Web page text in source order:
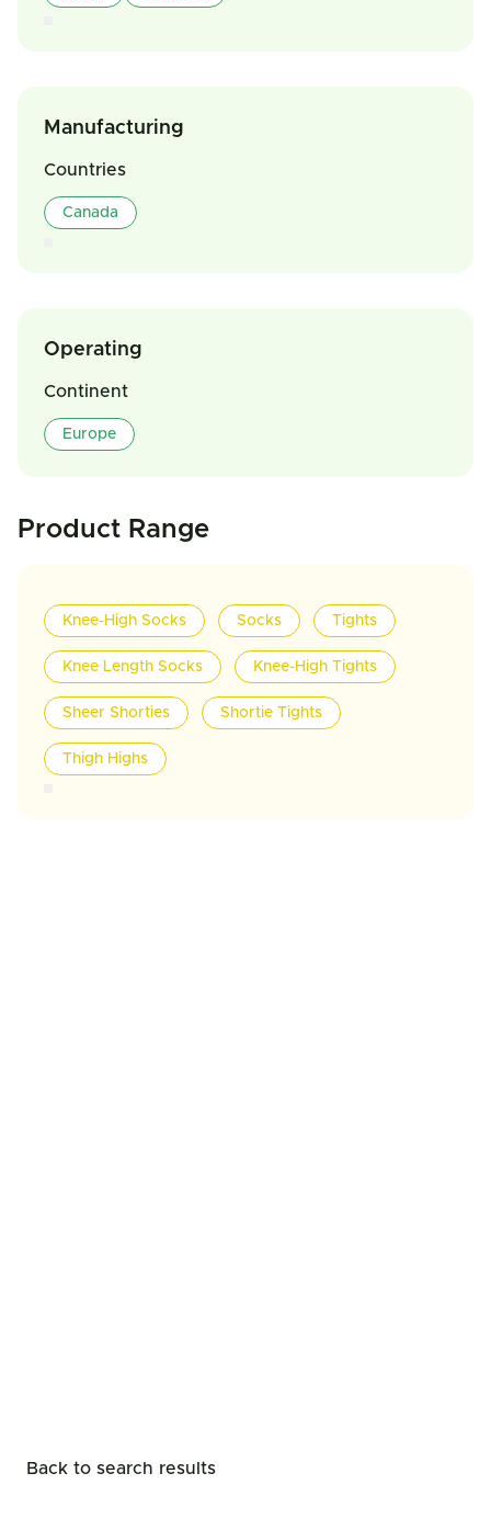
Manufacturing
Countries
Canada
Operating
Continent
Europe
Product Range
Knee-High Socks Socks Tights
Knee Length Socks Knee-High Tights
Sheer Shorties Shortie Tights
Thigh Highs
Back to search results